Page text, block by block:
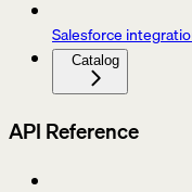
Salesforce
Catalog
API Reference